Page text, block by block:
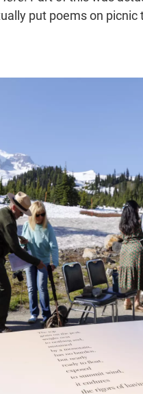
put poems on picnic